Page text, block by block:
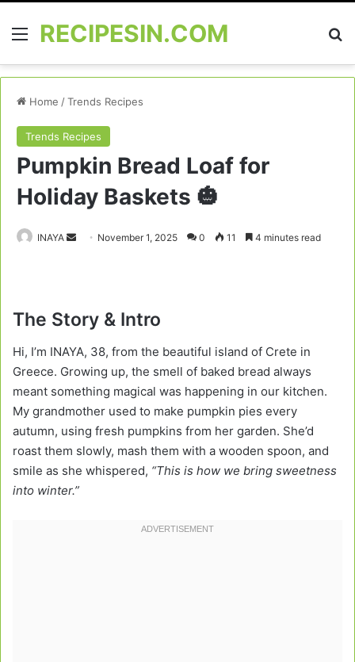
MenuRECIPESIN.COM
Home /Trends Recipes
Trends Recipes
Pumpkin Bread Loaf for
Holiday Baskets 🎃
INAYA
Send November 1, 2025 0 11 4 minutes read
The Story & Intro
Hi, I’m INAYA, 38, from the beautiful island of Crete in
Greece. Growing up, the smell of baked bread always
meant something magical was happening in our kitchen.
My grandmother used to make pumpkin pies every
autumn, using fresh pumpkins from her garden. She’d
roast them slowly, mash them with a wooden spoon, and
smile as she whispered, “This is how we bring sweetness
into winter.”